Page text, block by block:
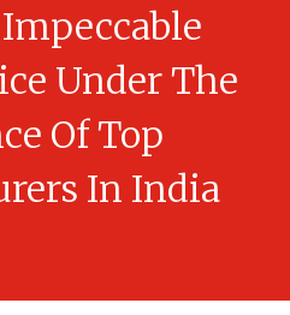
Under The
Of Top
In India